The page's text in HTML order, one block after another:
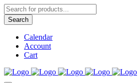
Products
search
Search
Calendar
Account
Cart